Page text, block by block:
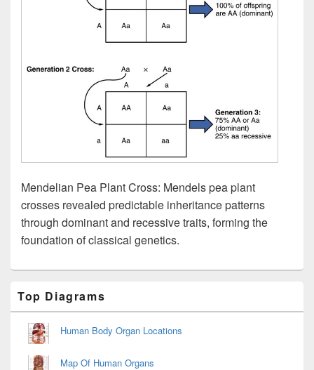
Mendelian Pea Plant Cross: Mendels pea plant
crosses revealed predictable inheritance patterns
through dominant and recessive traits, forming the
foundation of classical genetics.
Sidebar
Widget
Area
Top Diagrams
Human Body Organ Locations
Map Of Human Organs